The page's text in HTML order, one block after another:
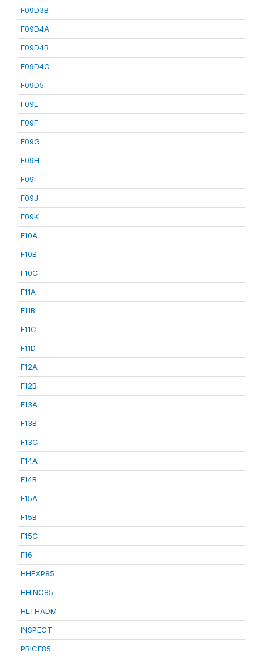
F09D3B
F09D4A
F09D4B
F09D4C
F09D5
F09E
F09F
F09G
F09H
F09I
F09J
F09K
F10A
F10B
F10C
F11A
F11B
F11C
F11D
F12A
F12B
F13A
F13B
F13C
F14A
F14B
F15A
F15B
F15C
F16
HHEXP85
HHINC85
HLTHADM
INSPECT
PRICE85